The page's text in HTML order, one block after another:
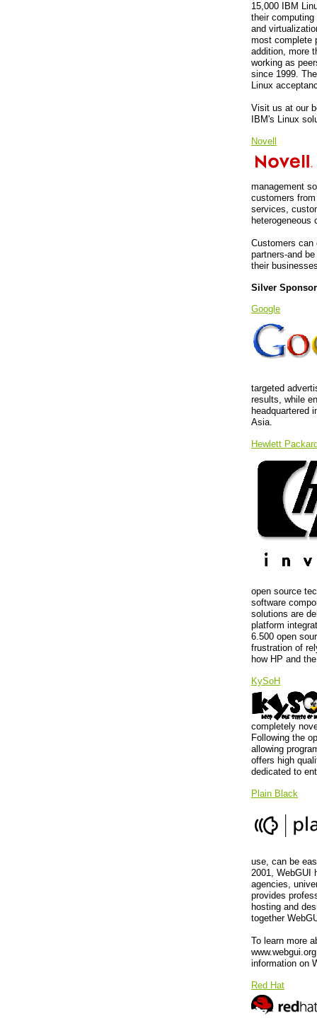
15,000 IBM
their
and
most complete
addition, more
working as
since 1999.
Linux
Visit us at our
IBM's Linux
Novell
management
customers
services,
heterogeneous
Customers can
partners-and
their
Silver
Google
targeted
results, while
headquartered
Asia.
Hewlett
open source
software
solutions are
platform
6.500 open
frustration of
how HP and
KySoH
completely
Following the
allowing
offers high
dedicated to
Plain Black
use, can be
2001, WebGUI
agencies,
provides
hosting and
together
To learn more
information on
Red Hat